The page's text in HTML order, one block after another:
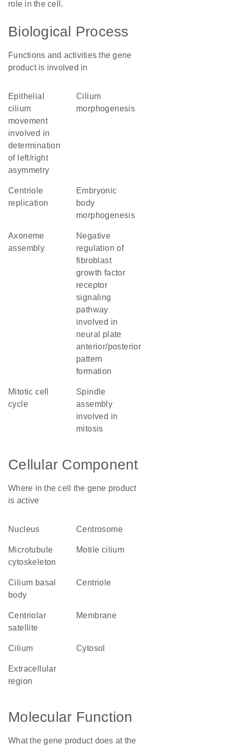
role in the cell.
Biological Process
Functions and activities the gene
product is involved in
epithelial
cilium
movement
involved in
determination
of left/right
asymmetry
cilium
morphogenesis
centriole
replication
embryonic
body
morphogenesis
axoneme
assembly
negative
regulation of
fibroblast
growth factor
receptor
signaling
pathway
involved in
neural plate
anterior/posterior
pattern
formation
mitotic cell
cycle
spindle
assembly
involved in
mitosis
Cellular Component
Where in the cell the gene product
is active
nucleus centrosome
microtubule
cytoskeleton
motile cilium
cilium basal
body
centriole
centriolar
satellite
membrane
cilium cytosol
extracellular
region
Molecular Function
What the gene product does at the